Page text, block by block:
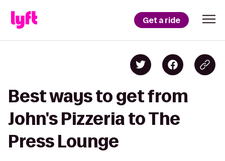
Get a ride
Best ways to get from
John's Pizzeria to The
Press Lounge